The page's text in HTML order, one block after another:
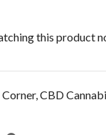
this product
,CBD